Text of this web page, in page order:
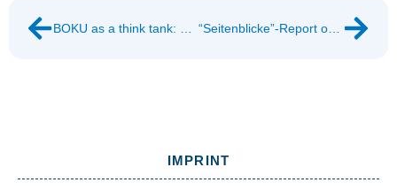
“Seitenblicke”-Report on WASTE IS A MYTH
IMPRINT